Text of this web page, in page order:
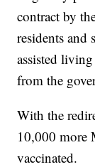
contract by
residents and
assisted
from the
With the
10,000 more
vaccinated.